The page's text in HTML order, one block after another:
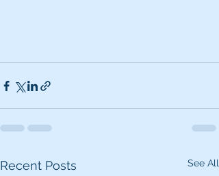
Recent Posts See All